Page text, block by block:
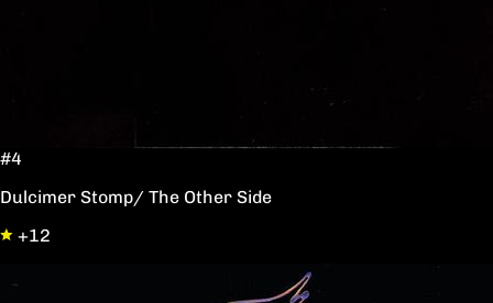
#4
Dulcimer Stomp/ The Other Side
+12